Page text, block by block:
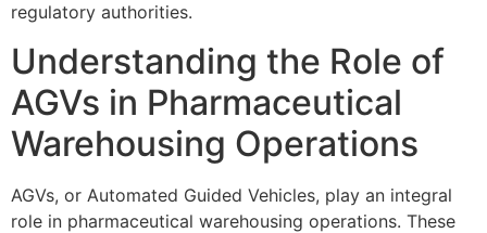
regulatory authorities.
Understanding the Role of
AGVs in Pharmaceutical
Warehousing Operations
AGVs, or Automated Guided Vehicles, play an integral
role in pharmaceutical warehousing operations. These